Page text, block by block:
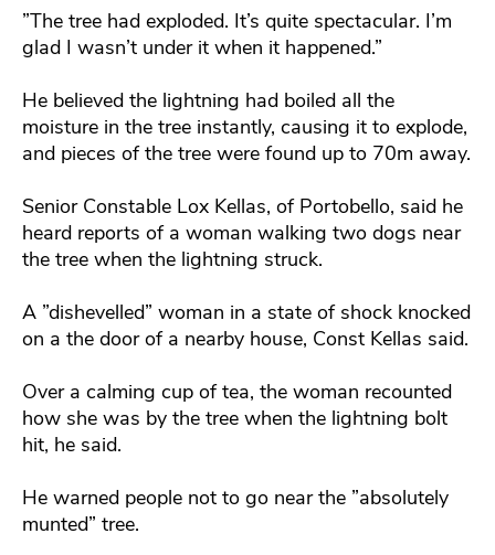
”The tree had exploded. It’s quite spectacular. I’m
glad I wasn’t under it when it happened.”
He believed the lightning had boiled all the
moisture in the tree instantly, causing it to explode,
and pieces of the tree were found up to 70m away.
Senior Constable Lox Kellas, of Portobello, said he
heard reports of a woman walking two dogs near
the tree when the lightning struck.
A ”dishevelled” woman in a state of shock knocked
on a the door of a nearby house, Const Kellas said.
Over a calming cup of tea, the woman recounted
how she was by the tree when the lightning bolt
hit, he said.
He warned people not to go near the ”absolutely
munted” tree.